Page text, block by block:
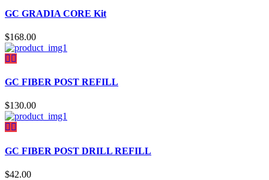
GC GRADIA CORE Kit
$168.00
GC FIBER POST REFILL
$130.00
GC FIBER POST DRILL REFILL
$42.00